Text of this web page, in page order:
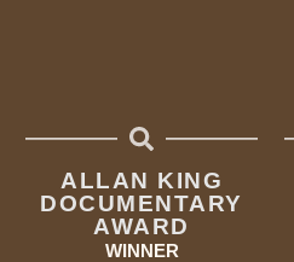
ALLAN KING
DOCUMENTARY
AWARD
WINNER